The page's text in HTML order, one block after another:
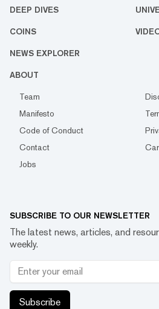
DEEP DIVES
COINS
NEWS EXPLORER
ABOUT
Team
Manifesto
Code of Conduct
Contact
Jobs
SUBSCRIBE TO OUR NEWSLETTER
The latest news, articles, and
weekly.
Subscribe